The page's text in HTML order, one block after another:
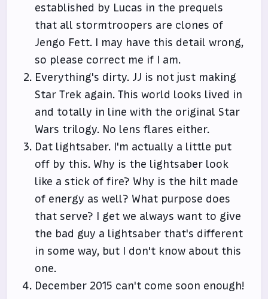
established by Lucas in the prequels
that all stormtroopers are clones of
Jengo Fett. I may have this detail wrong,
so please correct me if I am.
Everything's dirty. JJ is not just making
Star Trek again. This world looks lived in
and totally in line with the original Star
Wars trilogy. No lens flares either.
Dat lightsaber. I'm actually a little put
off by this. Why is the lightsaber look
like a stick of fire? Why is the hilt made
of energy as well? What purpose does
that serve? I get we always want to give
the bad guy a lightsaber that's different
in some way, but I don't know about this
one.
December 2015 can't come soon enough!